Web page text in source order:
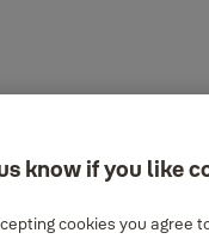
know if you like
cookies you agree